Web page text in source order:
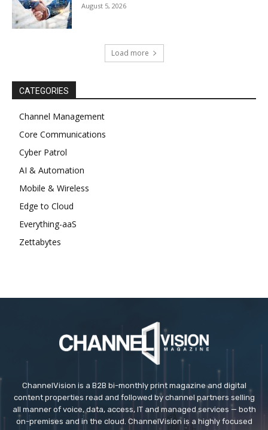
August 5, 2026
Load more
CATEGORIES
Channel Management
Core Communications
Cyber Patrol
AI & Automation
Mobile & Wireless
Edge to Cloud
Everything-aaS
Zettabytes
ChannelVision is a B2B bi-monthly print magazine and digital
content properties read and followed by channel partners selling
all manner of voice, data, access, IT and managed services — both
on-premises and in the cloud. ChannelVision is a highly focused